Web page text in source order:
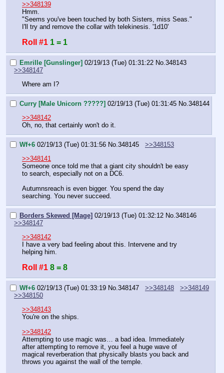
>>348139
Hmm.
"Seems you've been touched by both Sisters, miss Seas."
I'll try and remove the collar with telekinesis. '1d10'
Roll #1 1 = 1
Emrille [Gunslinger] 02/19/13 (Tue) 01:31:22 No.348143
>>348147
Where am I?
Curry [Male Unicorn ?????] 02/19/13 (Tue) 01:31:45 No.348144
>>348142
Oh, no, that certainly won't do it.
Wf+6 02/19/13 (Tue) 01:31:56 No. 348145
>>348153
>>348141
Someone once told me that a giant city shouldn't be easy
to search, especially not on a DC6.
Autumnsreach is even bigger. You spend the day
searching. You never succeed.
Borders Skewed [Mage] 02/19/13 (Tue) 01:32:12 No. 348146
>>348147
>>348142
I have a very bad feeling about this. Intervene and try
helping him.
Roll #1 8 = 8
Wf+6 02/19/13 (Tue) 01:33:19 No. 348147 >>348148
>>348149
>>348150
>>348143
You're on the ships.
>>348142
Attempting to use magic was… a bad idea. Immediately
after attempting to remove it, you feel a huge wave of
magical reverberation that physically blasts you back and
throws you against the wall of the temple.